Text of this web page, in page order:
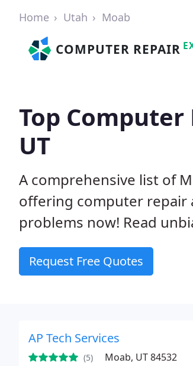
Home Utah Moab
COMPUTER REPAIR
Top
UT
A comprehensive list of
offering computer repair
problems now! Read
Request Free Quotes
AP Tech Services
(5) Moab, UT 84532